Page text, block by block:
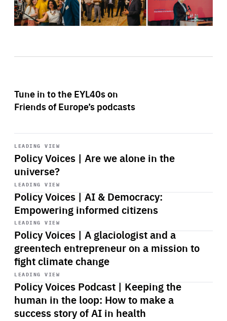
Tune in to the EYL40s on
Friends of Europe’s podcasts
LEADING VIEW
Policy Voices | Are we alone in the
universe?
Start
playback
LEADING VIEW
Policy Voices | AI & Democracy:
Empowering informed citizens
Start
playback
LEADING VIEW
Policy Voices | A glaciologist and a
greentech entrepreneur on a mission to
fight climate change
Start
playback
LEADING VIEW
Policy Voices Podcast | Keeping the
human in the loop: How to make a
success story of AI in health
Start
playback